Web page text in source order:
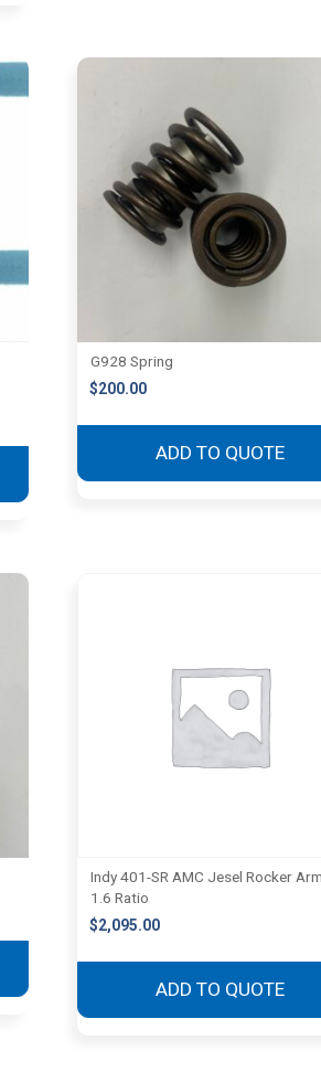
G928 Spring
$200.00
ADD TO QUOTE
Indy 401-SR AMC Jesel Rocker
1.6 Ratio
$2,095.00
ADD TO QUOTE